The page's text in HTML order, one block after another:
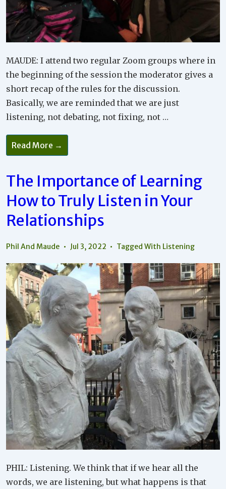
MAUDE: I attend two regular Zoom groups where in
the beginning of the session the moderator gives a
short recap of the rules for the discussion.
Basically, we are reminded that we are just
listening, not debating, not fixing, not …
How
Listening
Without
Advice
Good
For
Your
Relationships
Read More →
The Importance of Learning
How to Truly Listen in Your
Relationships
Phil And Maude Jul 3, 2022 Tagged With Listening
PHIL: Listening. We think that if we hear all the
words, we are listening, but what happens is that